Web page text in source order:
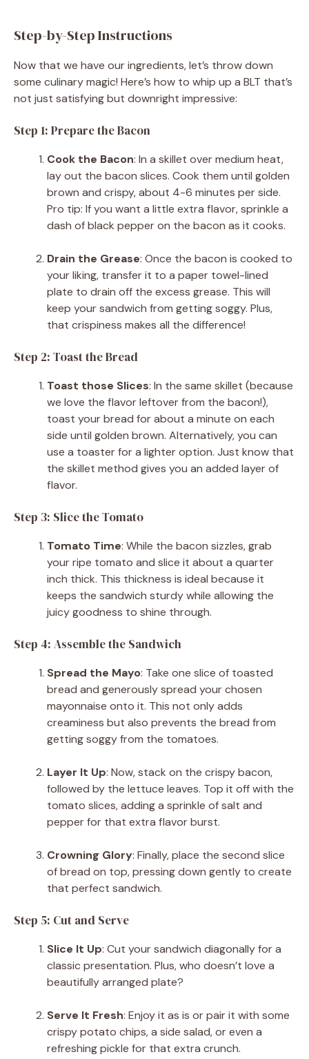
Step-by-Step Instructions
Now that we have our ingredients, let’s throw down
some culinary magic! Here’s how to whip up a BLT that’s
not just satisfying but downright impressive:
Step 1: Prepare the Bacon
Cook the Bacon: In a skillet over medium heat,
lay out the bacon slices. Cook them until golden
brown and crispy, about 4-6 minutes per side.
Pro tip: If you want a little extra flavor, sprinkle a
dash of black pepper on the bacon as it cooks.
Drain the Grease: Once the bacon is cooked to
your liking, transfer it to a paper towel-lined
plate to drain off the excess grease. This will
keep your sandwich from getting soggy. Plus,
that crispiness makes all the difference!
Step 2: Toast the Bread
Toast those Slices: In the same skillet (because
we love the flavor leftover from the bacon!),
toast your bread for about a minute on each
side until golden brown. Alternatively, you can
use a toaster for a lighter option. Just know that
the skillet method gives you an added layer of
flavor.
Step 3: Slice the Tomato
Tomato Time: While the bacon sizzles, grab
your ripe tomato and slice it about a quarter
inch thick. This thickness is ideal because it
keeps the sandwich sturdy while allowing the
juicy goodness to shine through.
Step 4: Assemble the Sandwich
Spread the Mayo: Take one slice of toasted
bread and generously spread your chosen
mayonnaise onto it. This not only adds
creaminess but also prevents the bread from
getting soggy from the tomatoes.
Layer It Up: Now, stack on the crispy bacon,
followed by the lettuce leaves. Top it off with the
tomato slices, adding a sprinkle of salt and
pepper for that extra flavor burst.
Crowning Glory: Finally, place the second slice
of bread on top, pressing down gently to create
that perfect sandwich.
Step 5: Cut and Serve
Slice It Up: Cut your sandwich diagonally for a
classic presentation. Plus, who doesn’t love a
beautifully arranged plate?
Serve It Fresh: Enjoy it as is or pair it with some
crispy potato chips, a side salad, or even a
refreshing pickle for that extra crunch.